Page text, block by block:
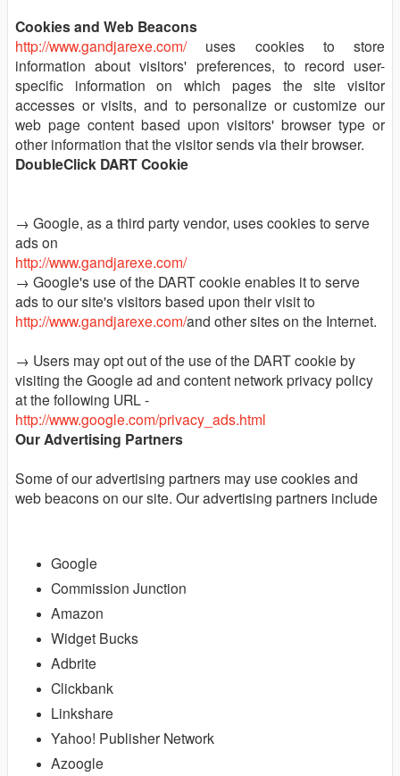
Cookies and Web Beacons
http://www.gandjarexe.com/uses cookies to store
information about visitors' preferences, to record user-
specific information on which pages the site visitor
accesses or visits, and to personalize or customize our
web page content based upon visitors' browser type or
other information that the visitor sends via their browser.
DoubleClick DART Cookie
→ Google, as a third party vendor, uses cookies to serve
ads on
http://www.gandjarexe.com/
→ Google's use of the DART cookie enables it to serve
ads to our site's visitors based upon their visit to
http://www.gandjarexe.com/and other sites on the Internet.
→ Users may opt out of the use of the DART cookie by
visiting the Google ad and content network privacy policy
at the following URL -
http://www.google.com/privacy_ads.html
Our Advertising Partners
Some of our advertising partners may use cookies and
web beacons on our site. Our advertising partners include
Google
Commission Junction
Amazon
Widget Bucks
Adbrite
Clickbank
Linkshare
Yahoo! Publisher Network
Azoogle